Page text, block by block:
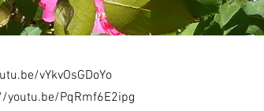
vYkvOsGDoYo
youtu.be/PqRmf6E2ipg